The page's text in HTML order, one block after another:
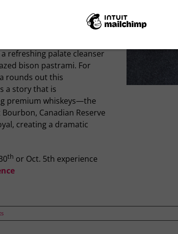
of local and historical
in an epic tale. The
by a velvety butternut
a vibrant grilled
refreshing palate cleanser
bison pastrami. For
rounds out this
a story that is
premium whiskeys—the
Canadian Reserve
creating a dramatic
th or Oct. 5th experience